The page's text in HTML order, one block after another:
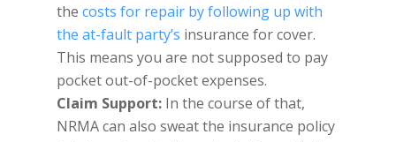
the costs for repair by following up with
the at-fault party’s insurance for cover.
This means you are not supposed to pay
pocket out-of-pocket expenses.
Claim Support: In the course of that,
NRMA can also sweat the insurance policy